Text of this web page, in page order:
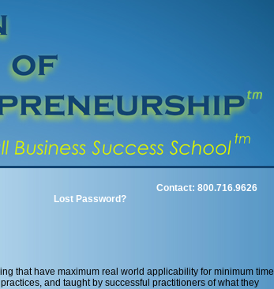
Contact: 800.716.9626
Lost Password?
that have maximum real world applicability for minimum time
and taught by successful practitioners of what they